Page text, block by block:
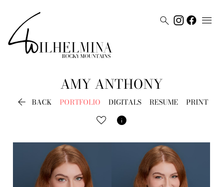
 
AMYANTHONY
 BACK PORTFOLIO DIGITALS RESUME PRINT
